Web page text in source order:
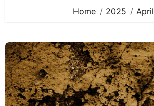
Home 2025 April